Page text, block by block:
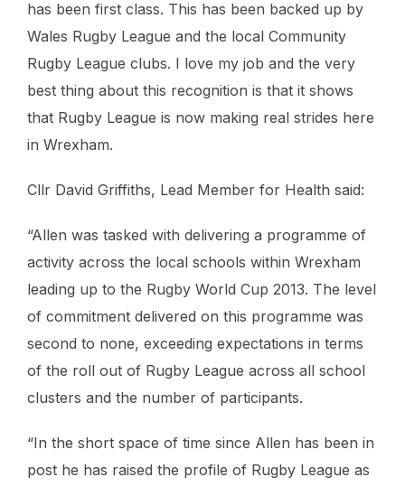
has been first class. This has been backed up by
Wales Rugby League and the local Community
Rugby League clubs. I love my job and the very
best thing about this recognition is that it shows
that Rugby League is now making real strides here
in Wrexham.
Cllr David Griffiths, Lead Member for Health said:
“Allen was tasked with delivering a programme of
activity across the local schools within Wrexham
leading up to the Rugby World Cup 2013. The level
of commitment delivered on this programme was
second to none, exceeding expectations in terms
of the roll out of Rugby League across all school
clusters and the number of participants.
“In the short space of time since Allen has been in
post he has raised the profile of Rugby League as